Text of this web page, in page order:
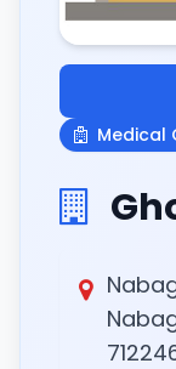
Medical